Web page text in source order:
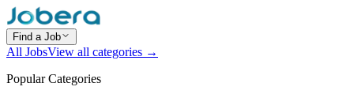
Find a Job
All JobsView all categories →
Popular Categories